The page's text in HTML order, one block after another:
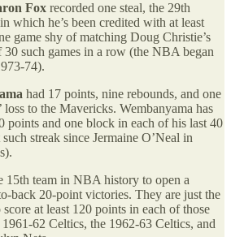
Fox recorded one steal, the 29th
which he’s been credited with at least
game shy of matching Doug Christie’s
30 such games in a row (the NBA began
74).
had 17 points, nine rebounds, and one
loss to the Mavericks. Wembanyama has
points and one block in each of his last 40
streak since Jermaine O’Neal in
15th team in NBA history to open a
back 20-point victories. They are just the
at least 120 points in each of those
62 Celtics, the 1962-63 Celtics, and